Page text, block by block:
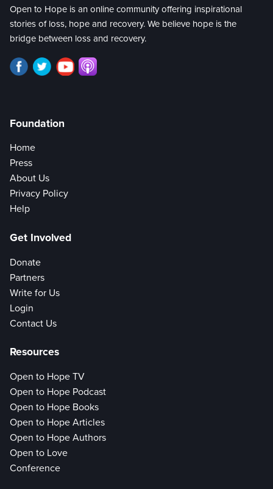
Open to Hope is an online community offering inspirational
stories of loss, hope and recovery. We believe hope is the
bridge between loss and recovery.
Foundation
Home
Press
About Us
Privacy Policy
Help
Get Involved
Donate
Partners
Write for Us
Login
Contact Us
Resources
Open to Hope TV
Open to Hope Podcast
Open to Hope Books
Open to Hope Articles
Open to Hope Authors
Open to Love
Conference